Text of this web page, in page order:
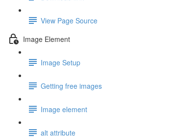
View Page Source
Image Element
Image Setup
Getting free images
Image element
alt attribute